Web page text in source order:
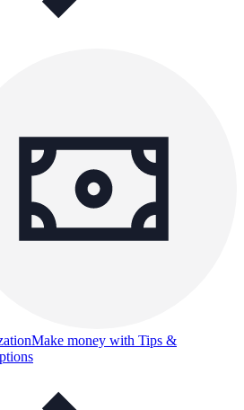
Make money with Tips &